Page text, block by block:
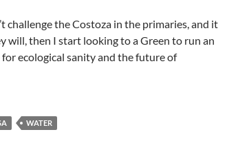
challenge the Costoza in the primaries, and it
will, then I start looking to a Green to run an
ecological sanity and the future of
WATER